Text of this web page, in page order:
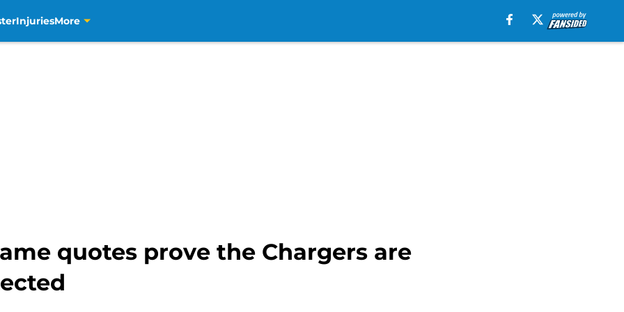
InjuriesMore
quotes prove the Chargers are